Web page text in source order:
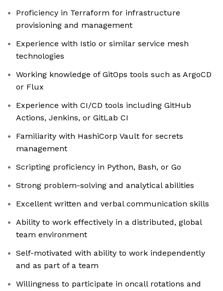
Proficiency in Terraform for infrastructure
provisioning and management
Experience with Istio or similar service mesh
technologies
Working knowledge of GitOps tools such as ArgoCD
or Flux
Experience with CI/CD tools including GitHub
Actions, Jenkins, or GitLab CI
Familiarity with HashiCorp Vault for secrets
management
Scripting proficiency in Python, Bash, or Go
Strong problem-solving and analytical abilities
Excellent written and verbal communication skills
Ability to work effectively in a distributed, global
team environment
Self-motivated with ability to work independently
and as part of a team
Willingness to participate in oncall rotations and